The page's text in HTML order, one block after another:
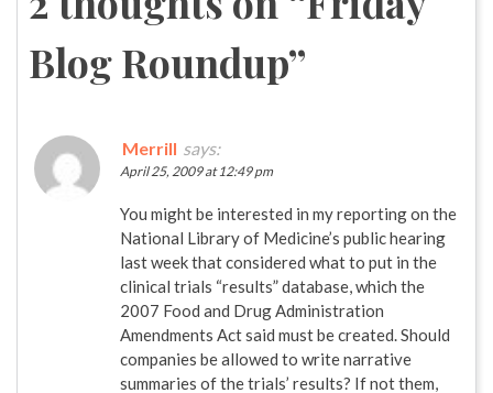
Blog Roundup”
Merrill says:
April 25, 2009 at 12:49 pm
You might be interested in my reporting on the
National Library of Medicine’s public hearing
last week that considered what to put in the
clinical trials “results” database, which the
2007 Food and Drug Administration
Amendments Act said must be created. Should
companies be allowed to write narrative
summaries of the trials’ results? If not them,